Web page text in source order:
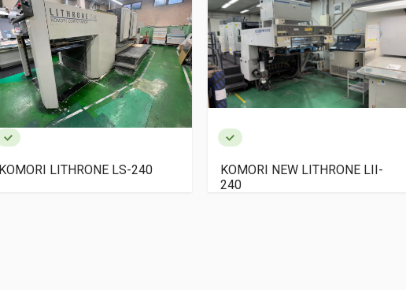
KOMORI LITHRONE LS-240
KOMORI NEW LITHRONE LII-
240